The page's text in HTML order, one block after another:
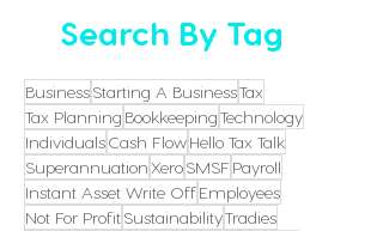
Search By Tag
BusinessStarting A BusinessTax
Tax Planning BookkeepingTechnology
IndividualsCash FlowHello Tax Talk
Superannuation XeroSMSF Payroll
Instant Asset Write OffEmployees
Not For ProfitSustainabilityTradies